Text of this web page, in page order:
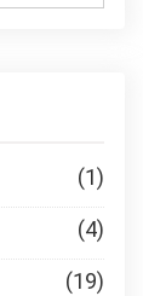
(1)
(4)
(19)